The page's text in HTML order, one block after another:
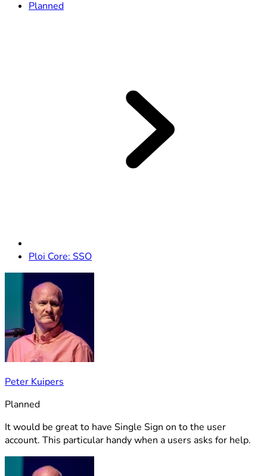
Planned
Ploi Core: SSO
Peter Kuipers
Planned
It would be great to have Single Sign on to the user
account. This particular handy when a users asks for help.